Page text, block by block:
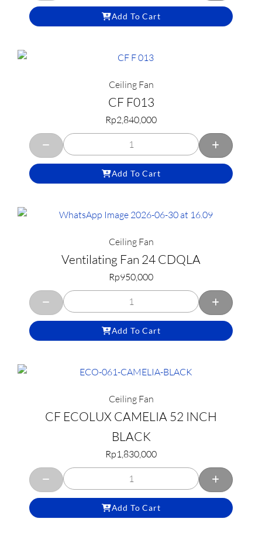
Add To Cart
Ceiling Fan
CF F013
Rp2,840,000
Add To Cart
Ceiling Fan
Ventilating Fan 24 CDQLA
Rp950,000
Add To Cart
Ceiling Fan
CF ECOLUX CAMELIA 52 INCH
BLACK
Rp1,830,000
Add To Cart